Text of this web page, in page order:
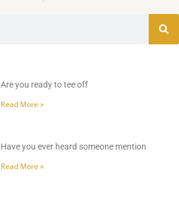
Are you ready to tee off
Read More »
Have you ever heard someone mention
Read More »